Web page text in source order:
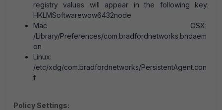
registry values will appear in the following key:
HKLMSoftwarewow6432node
Mac OSX:
/Library/Preferences/com.bradfordnetworks.bndaem
on
Linux:
/etc/xdg/com.bradfordnetworks/PersistentAgent.con
f
Policy Settings: